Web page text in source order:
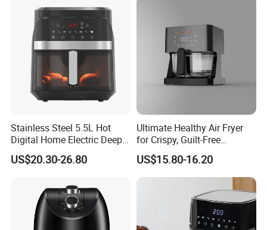
Packing&Shipping
Stainless Steel 5.5L Hot
Digital Home Electric Deep
Fryer Air Cooker Fryer Oil
Free Visible Window Air
US$20.30-26.80
Ultimate Healthy Air Fryer
for Crispy, Guilt-Free
Cooking
US$15.80-16.20